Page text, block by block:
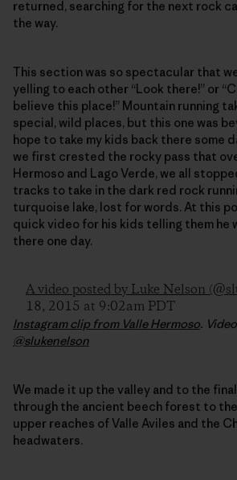
returned, searching for the next rock
the way.
This section was so spectacular that
yelling to each other “Look there!” or
believe this place!” Mountain running
special, wild places, but this one was
hope to take my kids back there some
we first crested the rocky pass that
Hermoso and Lago Verde, we all
tracks to take in the dark red rock
turquoise lake, lost for words. At this
quick video for his kids telling them he
there one day.
A video posted by Luke Nelson
18, 2015 at 9:02am PDT
Instagram clip from Valle Hermoso.
@slukenelson
We made it up the valley and to the
through the ancient beech forest to
upper reaches of Valle Aviles and the
headwaters.